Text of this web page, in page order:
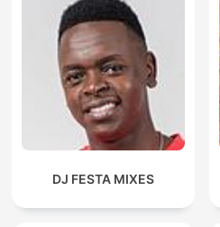
DJ FESTA MIXES